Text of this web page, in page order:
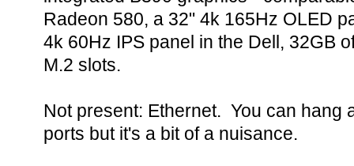
Radeon 580, a 32" 4k 165Hz OLED
4k 60Hz IPS panel in the Dell, 32GB
M.2 slots.
Not present: Ethernet. You can hang
ports but it's a bit of a nuisance.